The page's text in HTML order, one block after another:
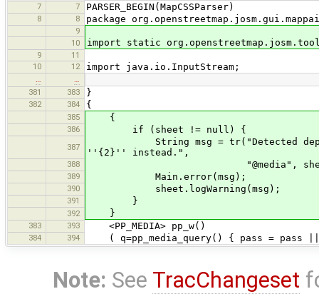
7
7 PARSER_BEGIN(MapCSSParser)
8 8 package
9
10
import static
9
11
10
12 import java.io.InputStream;
381
383 }
382 384 {
385 {
386 if (sheet != null) {
387
String msg = tr("Detected
''{2}'' instead.",
388 "@media",
389 Main.error(msg);
390 sheet.logWarning(msg);
391 }
392 }
383 393 <PP_MEDIA> pp_w()
384 394 ( q=pp_media_query() { pass = pass
Note: See TracChangeset